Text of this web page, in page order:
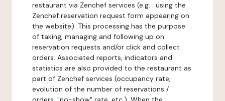
restaurant via Zenchef services (e.g. : using the
Zenchef reservation request form appearing on
the website). This processing has the purpose
of taking, managing and following up on
reservation requests and/or click and collect
orders. Associated reports, indicators and
statistics are also provided to the restaurant as
part of Zenchef services (occupancy rate,
evolution of the number of reservations /